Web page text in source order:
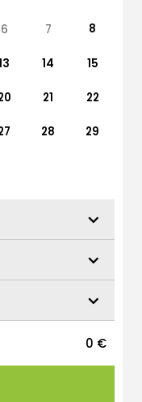
6 7 8
14 15
21 22
28 29
0 €